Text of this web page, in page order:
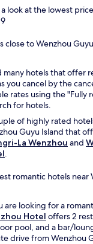
a look at the lowest
close to Wenzhou
many hotels that offer
you cancel by the
rates using the "Fully
for hotels.
of highly rated
Guyu Island that
La Wenzhou and
.
romantic hotels near
are looking for a
Hotel offers 2
pool, and a bar/
drive from Wenzhou